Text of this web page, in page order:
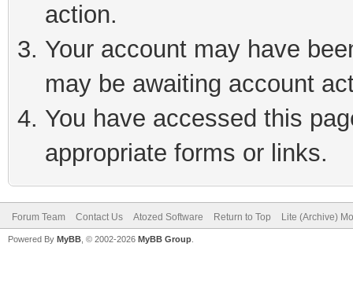
action.
Your account may have
may be awaiting account
You have accessed this
appropriate forms or links.
Forum Team Contact Us Atozed Software Return to Top Lite (Archive)
Powered By MyBB , © 2002-2026 MyBB Group